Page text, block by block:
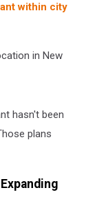
within city
in New
hasn't been
plans